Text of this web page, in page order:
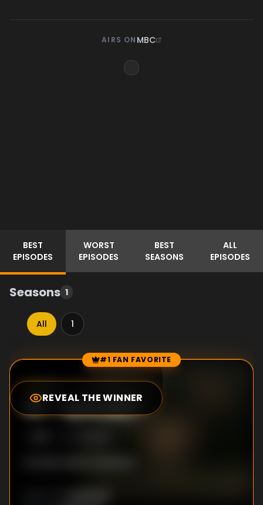
AIRS ON MBC
BEST
EPISODES
WORST
EPISODES
BEST
SEASONS
ALL
EPISODES
Seasons 1
All 1
Episode Rankings #1 FAN FAVORITE
REVEAL THE WINNER
0.0
#1-Episode 1